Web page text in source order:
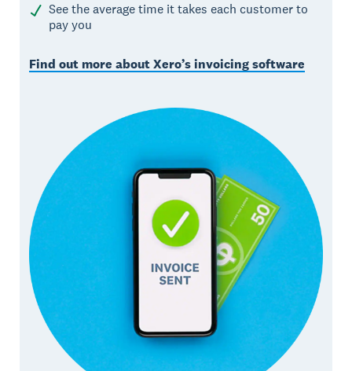
See the average time it takes each customer to
pay you
Find out more about Xero’s invoicing software